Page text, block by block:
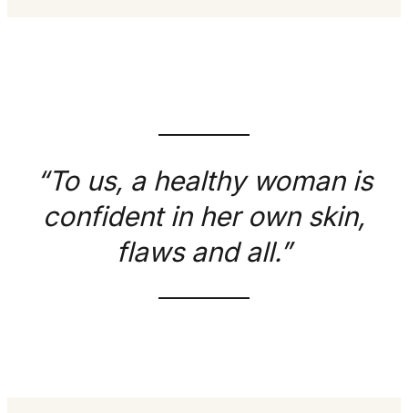
“To us, a healthy woman is
confident in her own skin,
flaws and all.”